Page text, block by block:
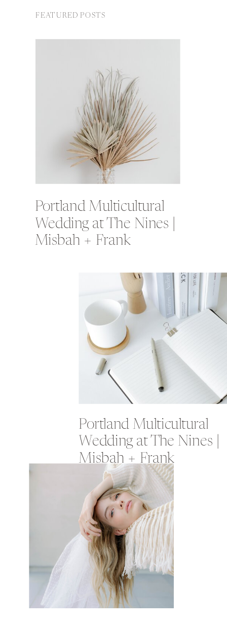
FEATURED POSTS
Portland Multicultural
Wedding at The Nines |
Misbah + Frank
Portland Multicultural
Wedding at The Nines |
Misbah + Frank